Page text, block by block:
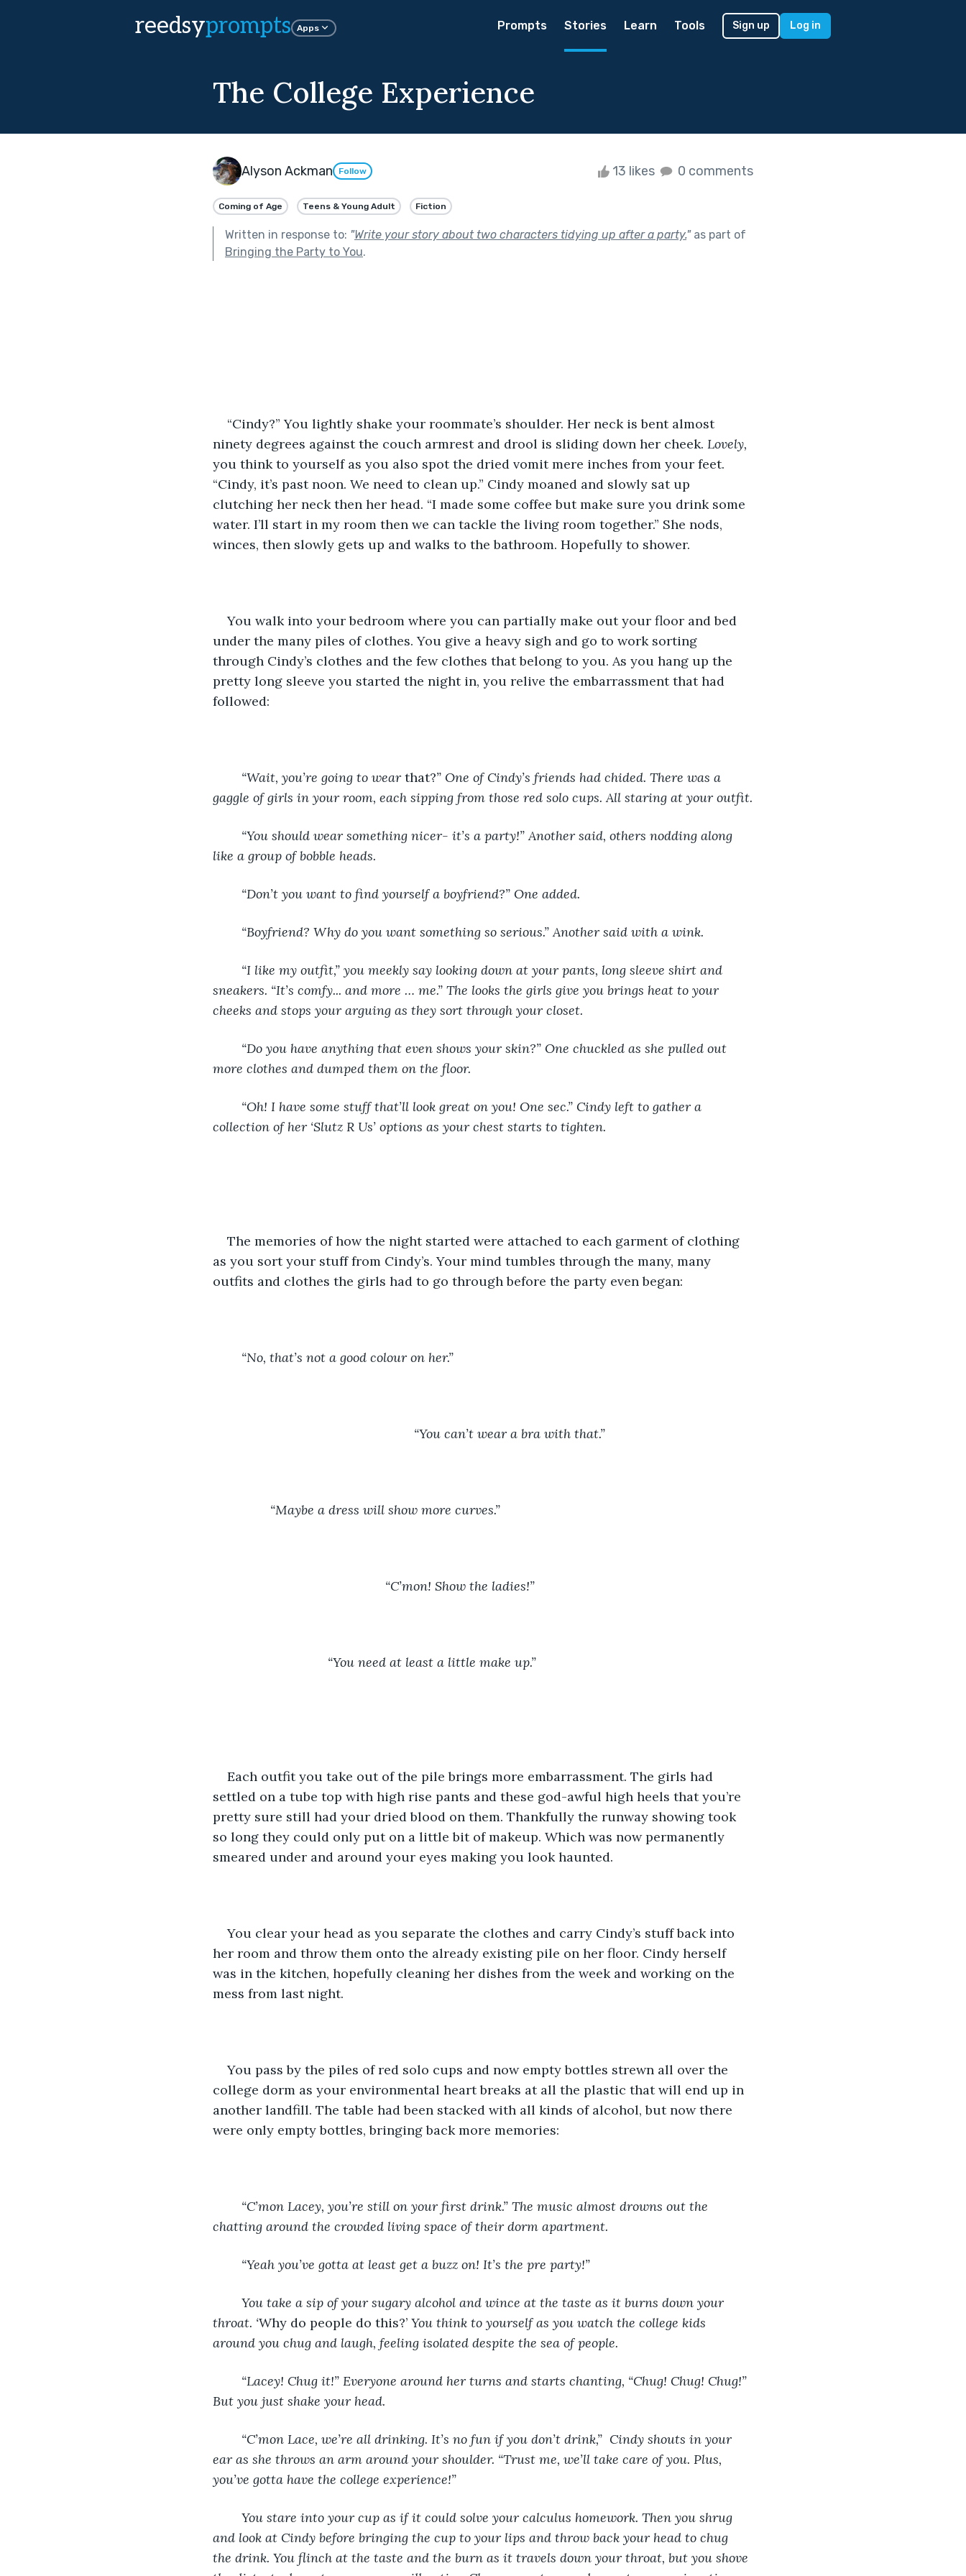
reedsyprompts Apps Prompts Stories Learn Tools Sign up Log in
The College Experience
Alyson Ackman Follow 13 likes 0 comments
Coming of Age Teens & Young Adult Fiction
Written in response to: "Write your story about two characters tidying up after a party."as part of
Bringing the Party to You.
“Cindy?” You lightly shake your roommate’s shoulder. Her neck is bent almost
ninety degrees against the couch armrest and drool is sliding down her cheek. Lovely,
you think to yourself as you also spot the dried vomit mere inches from your feet.
“Cindy, it’s past noon. We need to clean up.” Cindy moaned and slowly sat up
clutching her neck then her head. “I made some coffee but make sure you drink some
water. I’ll start in my room then we can tackle the living room together.” She nods,
winces, then slowly gets up and walks to the bathroom. Hopefully to shower.
You walk into your bedroom where you can partially make out your floor and bed
under the many piles of clothes. You give a heavy sigh and go to work sorting
through Cindy’s clothes and the few clothes that belong to you. As you hang up the
pretty long sleeve you started the night in, you relive the embarrassment that had
followed:
	“Wait, you’re going to wear
that?” One of Cindy’s friends had chided. There was a
gaggle of girls in your room, each sipping from those red solo cups. All staring at your outfit.
like a group of bobble heads.
	“Don’t you want to find yourself a boyfriend?” One added.
	“Boyfriend? Why do you want something so serious.” Another said with a wink.
sneakers. “It’s comfy... and more … me.” The looks the girls give you brings heat to your
cheeks and stops your arguing as they sort through your closet.
more clothes and dumped them on the floor.
collection of her ‘Slutz R Us’ options as your chest starts to tighten.
The memories of how the night started were attached to each garment of clothing
as you sort your stuff from Cindy’s. Your mind tumbles through the many, many
outfits and clothes the girls had to go through before the party even began:
“No, that’s not a good colour on her.”
							“You can’t wear a bra with that.”
		“Maybe a dress will show more curves.”
						“C’mon! Show the ladies!”
Each outfit you take out of the pile brings more embarrassment. The girls had
settled on a tube top with high rise pants and these god-awful high heels that you’re
pretty sure still had your dried blood on them. Thankfully the runway showing took
so long they could only put on a little bit of makeup. Which was now permanently
smeared under and around your eyes making you look haunted.
You clear your head as you separate the clothes and carry Cindy’s stuff back into
her room and throw them onto the already existing pile on her floor. Cindy herself
was in the kitchen, hopefully cleaning her dishes from the week and working on the
mess from last night.
You pass by the piles of red solo cups and now empty bottles strewn all over the
college dorm as your environmental heart breaks at all the plastic that will end up in
another landfill. The table had been stacked with all kinds of alcohol, but now there
were only empty bottles, bringing back more memories:
“C’mon Lacey, you’re still on your first drink.” The music almost drowns out the
chatting around the crowded living space of their dorm apartment.
“Yeah you’ve gotta at least get a buzz on! It’s the pre party!”
throat. ‘Why do people do this?’ You think to yourself as you watch the college kids
around you chug and laugh, feeling isolated despite the sea of people.
“Lacey! Chug it!” Everyone around her turns and starts chanting, “Chug! Chug! Chug!”
But you just shake your head.
“C’mon Lace, we’re all drinking. It’s no fun if you don’t drink,”  Cindy shouts in your
ear as she throws an arm around your shoulder. “Trust me, we’ll take care of you. Plus,
you’ve gotta have the college experience!”
You stare into your cup as if it could solve your calculus homework. Then you shrug
and look at Cindy before bringing the cup to your lips and throw back your head to chug
the drink. You flinch at the taste and the burn as it travels down your throat, but you shove